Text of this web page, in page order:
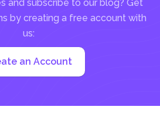
and subscribe to our blog? Get
by creating a free account with
us:
an Account